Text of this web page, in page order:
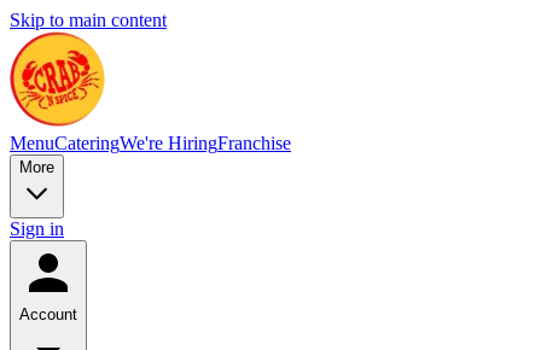
Skip to main content
MenuCateringWe're HiringFranchise
More
Sign in
Account